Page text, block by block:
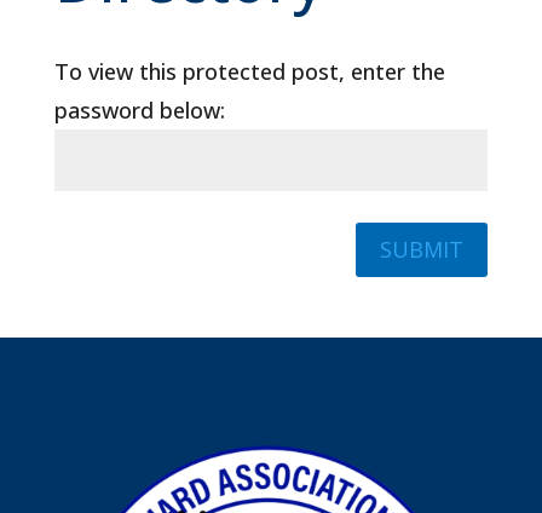
To view this protected post, enter the
password below:
SUBMIT